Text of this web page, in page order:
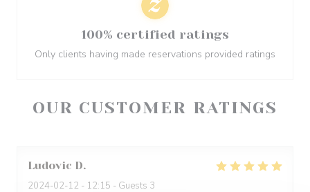
OUR CUSTOMER RATINGS
Ludovic D
2024-02-12 - 12:15 - Guests 3
100% certified ratings
Only clients having made reservations provided ratings